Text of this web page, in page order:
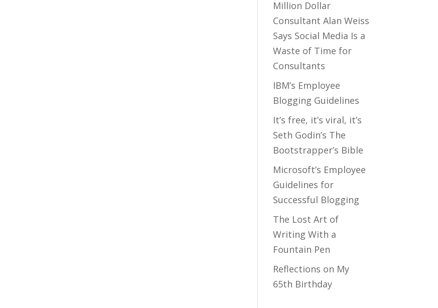
Million Dollar
Consultant Alan Weiss
Says Social Media Is a
Waste of Time for
Consultants
IBM’s Employee
Blogging Guidelines
It’s free, it’s viral, it’s
Seth Godin’s The
Bootstrapper’s Bible
Microsoft’s Employee
Guidelines for
Successful Blogging
The Lost Art of
Writing With a
Fountain Pen
Reflections on My
65th Birthday